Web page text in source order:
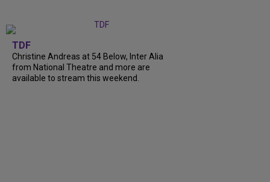
TDF
Christine Andreas at 54 Below, Inter Alia
from National Theatre and more are
available to stream this weekend.